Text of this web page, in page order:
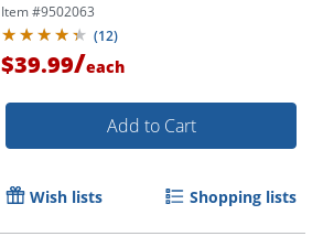
Item #9502063
(12)
$39.99/each
Add to Cart
Wish lists Shopping lists